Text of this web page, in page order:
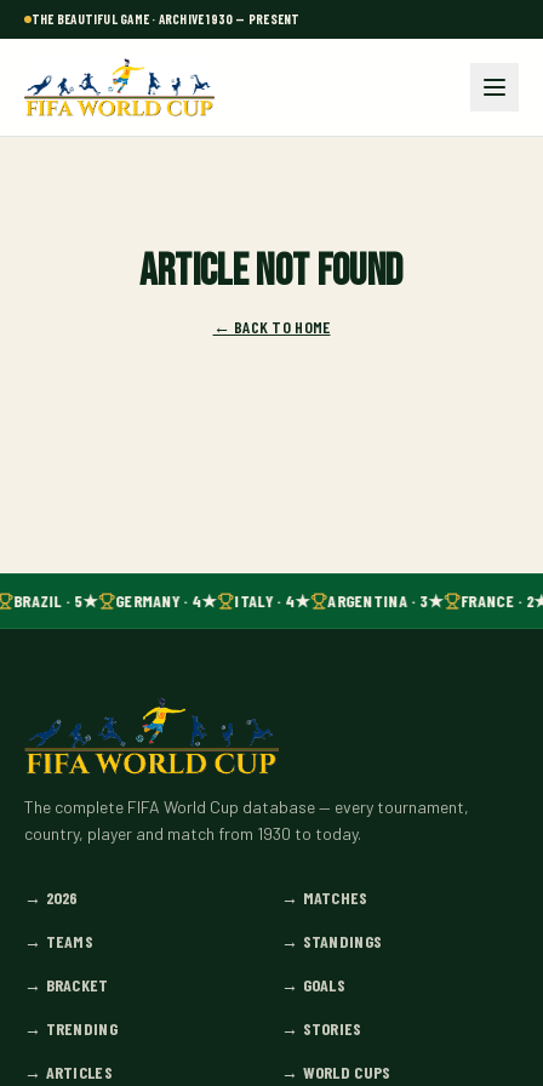
THE BEAUTIFUL GAME · ARCHIVE 1930 — PRESENT
Article not found
← BACK TO HOME
BRAZIL · 5★ GERMANY · 4★ ITALY · 4★ ARGENTINA · 3★ FRANCE ·
The complete FIFA World Cup database — every tournament,
country, player and match from 1930 to today.
→ 2026 → MATCHES
→ TEAMS → STANDINGS
→ BRACKET → GOALS
→ TRENDING → STORIES
→ ARTICLES → WORLD CUPS